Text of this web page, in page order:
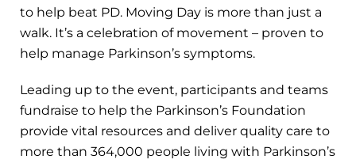
to help beat PD. Moving Day is more than just a
walk. It’s a celebration of movement – proven to
help manage Parkinson’s symptoms.
Leading up to the event, participants and teams
fundraise to help the Parkinson’s Foundation
provide vital resources and deliver quality care to
more than 364,000 people living with Parkinson’s